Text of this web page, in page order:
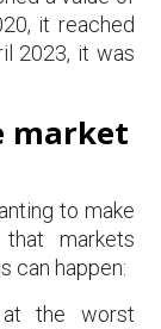
it reached
2023, it was
market
to make
markets
can happen:
the worst